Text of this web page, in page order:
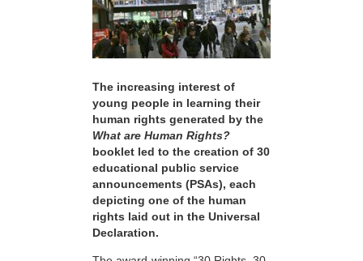
The increasing interest of
young people in learning their
human rights generated by the
What are Human Rights?
booklet led to the creation of 30
educational public service
announcements (PSAs), each
depicting one of the human
rights laid out in the Universal
Declaration.